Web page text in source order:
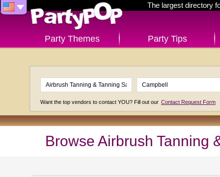
The largest directory
Party Themes Party Tips
Want the top vendors to contact YOU? Fill out our Contact Request Form
Browse Airbrush Tanning